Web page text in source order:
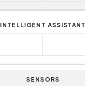
INTELLIGENT ASSISTANT
SENSORS